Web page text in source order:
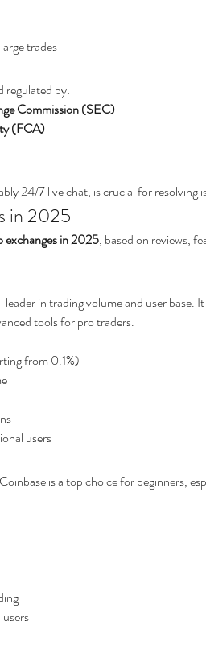
trades
regulated by:
Commission (SEC)
(FCA)
24/7 live chat, is crucial for resolving
in 2025
exchanges in 2025, based on reviews,
leader in trading volume and user base.
tools for pro traders.
from 0.1%)
users
is a top choice for beginners,